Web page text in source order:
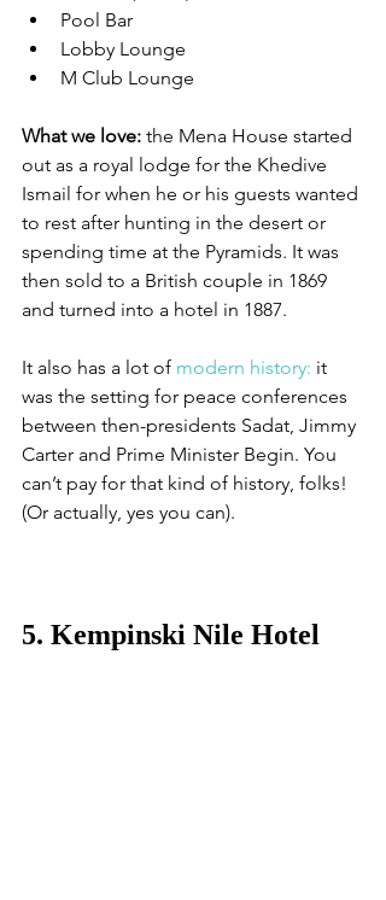
Pool Bar
Lobby Lounge
M Club Lounge
What we love: the Mena House started
out as a royal lodge for the Khedive
Ismail for when he or his guests wanted
to rest after hunting in the desert or
spending time at the Pyramids. It was
then sold to a British couple in 1869
and turned into a hotel in 1887.
It also has a lot of modern history: it
was the setting for peace conferences
between then-presidents Sadat, Jimmy
Carter and Prime Minister Begin. You
can’t pay for that kind of history, folks!
(Or actually, yes you can).
5. Kempinski Nile Hotel